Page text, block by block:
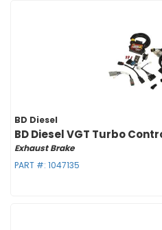
BD Diesel
BD Diesel VGT Turbo
Exhaust Brake
PART #: 1047135